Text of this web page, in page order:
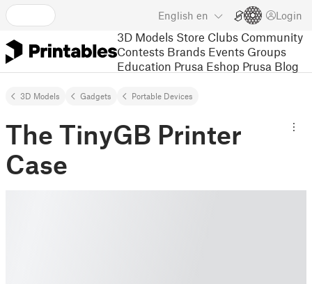
English en Login
3D Models Store Clubs Community
Contests Brands Events Groups
Education Prusa Eshop Prusa Blog
3D Models Gadgets Portable Devices
The TinyGB Printer
Case